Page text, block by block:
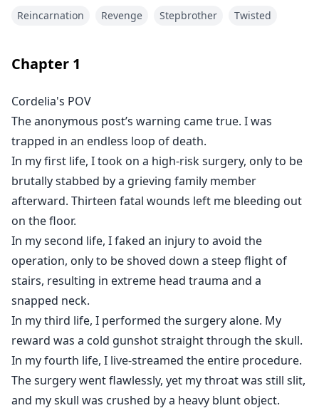
operation, only to be shoved down a steep flight of
In my third life, I performed the surgery alone. My
In my fourth life, I live-streamed the entire procedure.
The surgery went flawlessly, yet my throat was still slit,
and my skull was crushed by a heavy blunt object.
On my deathbed, I finally glimpsed the horrifying
secret hidden within the patient...
Reincarnation
Revenge Stepbrother Twisted
Chapter 1
Cordelia's POV
The anonymous post’s warning came true. I was
trapped in an endless loop of death.
In my first life, I took on a high-risk surgery, only to be
brutally stabbed by a grieving family member
afterward. Thirteen fatal wounds left me bleeding out
on the floor.
In my second life, I faked an injury to avoid the
operation, only to be shoved down a steep flight of
stairs, resulting in extreme head trauma and a
snapped neck.
In my third life, I performed the surgery alone. My
reward was a cold gunshot straight through the skull.
In my fourth life, I live-streamed the entire procedure.
The surgery went flawlessly, yet my throat was still slit,
and my skull was crushed by a heavy blunt object.